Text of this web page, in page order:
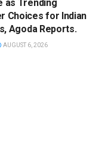
as Trending
Choices for Indian
Agoda Reports.
AUGUST 6, 2026